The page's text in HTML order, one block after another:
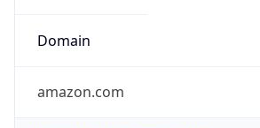
Domain
amazon.com